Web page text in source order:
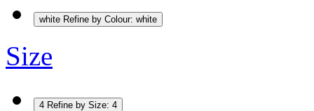
white Refine by Colour: white
Size
4 Refine by Size: 4